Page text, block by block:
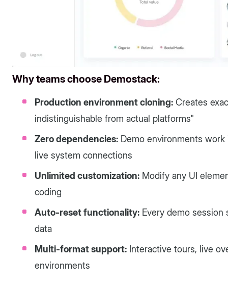
Why teams choose Demostack:
Production environment cloning: Creates
indistinguishable from actual platforms"
Zero dependencies: Demo environments
live system connections
Unlimited customization: Modify any UI
coding
Auto-reset functionality: Every demo
data
Multi-format support: Interactive tours, live
environments